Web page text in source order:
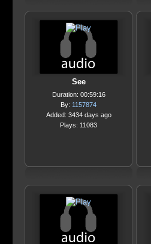
See
Duration: 00:59:16
By: 1157874
Added: 3434 days ago
Plays: 11083